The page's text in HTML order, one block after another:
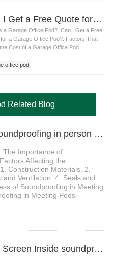
Can I Get a Free Quote for an garage office pod
a Garage Office Pod?. Can I Get a Free
a Garage Office Pod?. Factors That
Cost of a Garage Office Pod...
office pod
Related Blog
1、How Effective Is the Soundproofing in person meeting pod
The Importance of
Affecting the
Construction Materials. 2.
and Ventilation. 4. Seals and
of Soundproofing in Meeting
in Meeting Pods
2、Can I Add a Monitor or Screen Inside soundproof meeting pods